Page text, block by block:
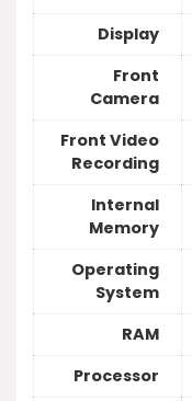
Display
Front
Camera
Front Video
Recording
Internal
Memory
Operating
System
RAM
Processor